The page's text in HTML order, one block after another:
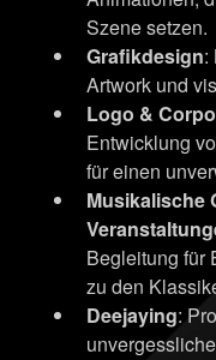
Szene setzen.
Grafikdesign:
Artwork und
Logo &
Entwicklung
für einen
Musikalische
Begleitung für
zu den
Deejaying: